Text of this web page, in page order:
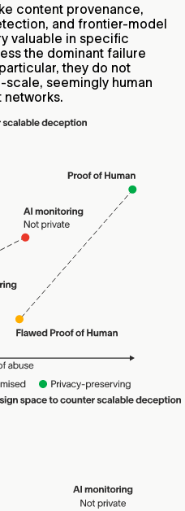
content provenance,
and frontier-model
valuable in specific
the dominant failure
they do not
seemingly human
networks.